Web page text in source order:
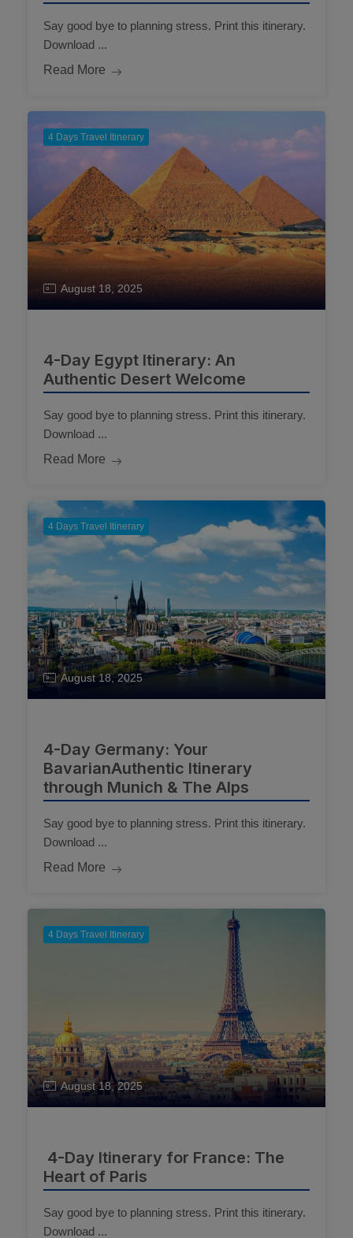
Say good bye to planning stress. Print this itinerary.
Download ...
Read More
4 Days Travel Itinerary
August 18, 2025
4-Day Egypt Itinerary: An
Authentic Desert Welcome
Say good bye to planning stress. Print this itinerary.
Download ...
Read More
4 Days Travel Itinerary
August 18, 2025
4-Day Germany: Your
BavarianAuthentic Itinerary
through Munich & The Alps
Say good bye to planning stress. Print this itinerary.
Download ...
Read More
4 Days Travel Itinerary
August 18, 2025
4-Day Itinerary for France: The
Heart of Paris
Say good bye to planning stress. Print this itinerary.
Download ...